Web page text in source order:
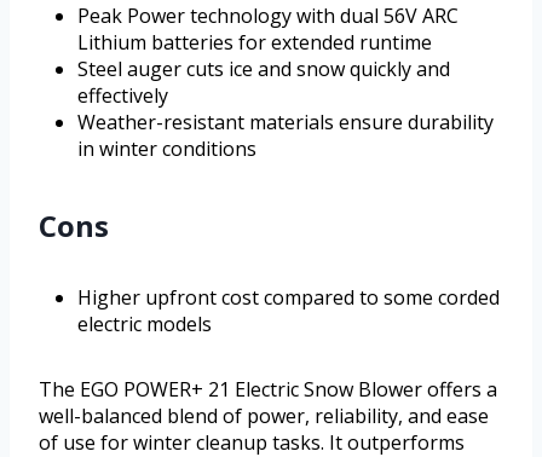
Peak Power technology with dual 56V ARC
Lithium batteries for extended runtime
Steel auger cuts ice and snow quickly and
effectively
Weather-resistant materials ensure durability
in winter conditions
Cons
Higher upfront cost compared to some corded
electric models
The EGO POWER+ 21 Electric Snow Blower offers a
well-balanced blend of power, reliability, and ease
of use for winter cleanup tasks. It outperforms